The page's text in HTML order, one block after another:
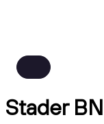
Stader